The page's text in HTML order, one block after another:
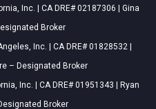
Inc. | CA DRE# 02187306 | Gina
Broker
Inc. | CA DRE# 01828532 |
– Designated Broker
Inc. | CA DRE# 01951343 | Ryan
Broker